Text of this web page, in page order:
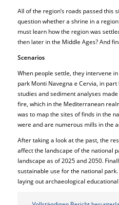
All of the region’s roads passed this
question whether a shrine in a
must learn how the region was
then later in the Middle Ages? And
Scenarios
When people settle, they intervene
park Monti Navegna e Cervia, in
studies and sediment analyses
fire, which in the Mediterranean
was to map the sites of finds in the
were and are numerous mills in the
After taking a look at the past, the
affect the landscape of the national
landscape as of 2025 and 2050.
sustainable use for the national
laying out archaeological